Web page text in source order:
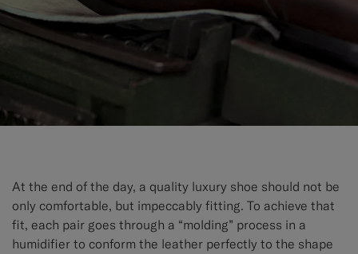
At the end of the day, a quality luxury shoe should not be
only comfortable, but impeccably fitting. To achieve that
fit, each pair goes through a “molding” process in a
humidifier to conform the leather perfectly to the shape